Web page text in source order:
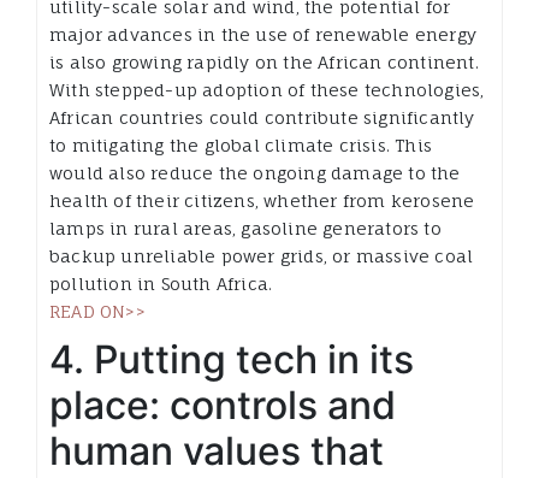
utility-scale solar and wind, the potential for
major advances in the use of renewable energy
is also growing rapidly on the African continent.
With stepped-up adoption of these technologies,
African countries could contribute significantly
to mitigating the global climate crisis. This
would also reduce the ongoing damage to the
health of their citizens, whether from kerosene
lamps in rural areas, gasoline generators to
backup unreliable power grids, or massive coal
pollution in South Africa.
READ ON>>
4. Putting tech in its
place: controls and
human values that